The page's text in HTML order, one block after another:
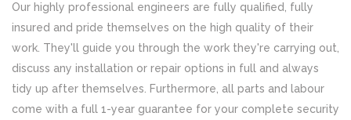
Our highly professional engineers are fully qualified, fully
insured and pride themselves on the high quality of their
work. They'll guide you through the work they're carrying out,
discuss any installation or repair options in full and always
tidy up after themselves. Furthermore, all parts and labour
come with a full 1-year guarantee for your complete security